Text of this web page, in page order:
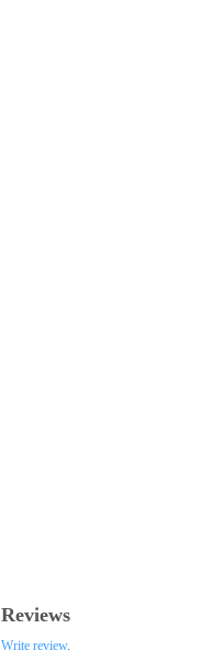
Reviews
Write review.